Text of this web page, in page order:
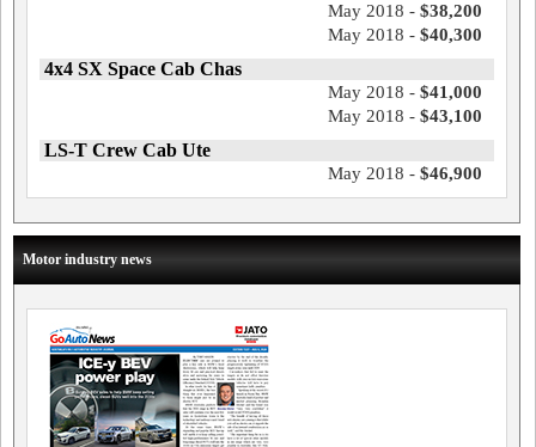
May 2018 - $38,200
May 2018 - $40,300
4x4 SX Space Cab Chas
May 2018 - $41,000
May 2018 - $43,100
LS-T Crew Cab Ute
May 2018 - $46,900
Motor industry news